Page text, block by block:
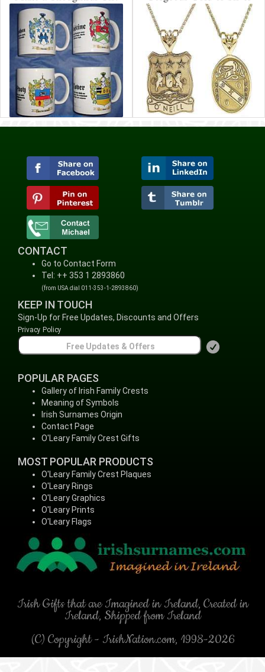
CONTACT
Go to Contact Form
Tel: ++ 353 1 2893860
(from USA dial 011-353-1-2893860)
KEEP IN TOUCH
Sign-Up for Free Updates, Discounts and Offers
Privacy Policy
POPULAR PAGES
Gallery of Irish Family Crests
Meaning of Symbols
Irish Surnames Origin
Contact Page
O'Leary Family Crest Gifts
MOST POPULAR PRODUCTS
O'Leary Family Crest Plaques
O'Leary Rings
O'Leary Graphics
O'Leary Prints
O'Leary Flags
Irish Gifts that are Imagined in Ireland, Created in
Ireland, Shipped from Ireland
(C) Copyright - IrishNation.com, 1998-2026